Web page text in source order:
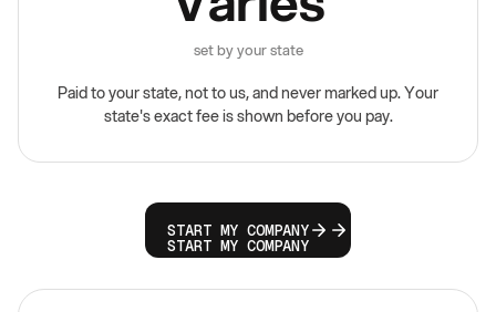
set by your state
Paid to your state, not to us, and never marked up. Your
state's exact fee is shown before you pay.
START MY COMPANY
START MY COMPANY